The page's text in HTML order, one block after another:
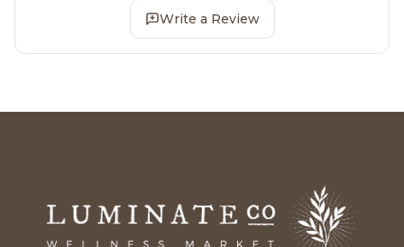
Write a Review